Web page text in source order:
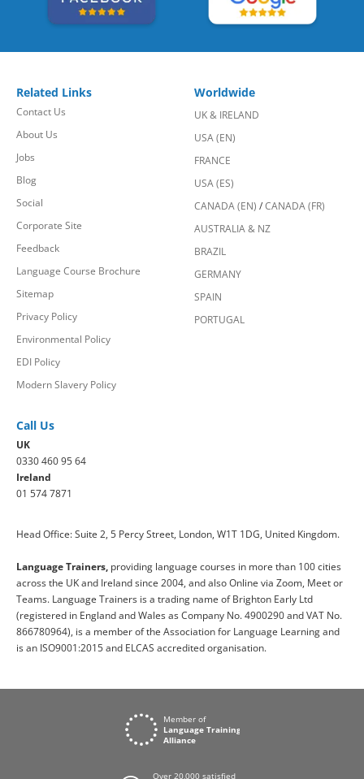
Related Links
Contact Us
About Us
Jobs
Blog
Social
Corporate Site
Feedback
Language Course Brochure
Sitemap
Privacy Policy
Environmental Policy
EDI Policy
Modern Slavery Policy
Worldwide
UK & IRELAND
USA (EN)
FRANCE
USA (ES)
CANADA (EN) /CANADA (FR)
AUSTRALIA & NZ
BRAZIL
GERMANY
SPAIN
PORTUGAL
Call Us
UK
0330 460 95 64
Ireland
01 574 7871
Head Office: Suite 2, 5 Percy Street, London, W1T 1DG, United Kingdom.
Language Trainers, providing language courses in more than 100 cities
across the UK and Ireland since 2004, and also Online via Zoom, Meet or
Teams. Language Trainers is a trading name of Brighton Early Ltd
(registered in England and Wales as Company No. 4900290 and VAT No.
866780964), is a member of the Association for Language Learning and
is an ISO9001:2015 and ELCAS accredited organisation.